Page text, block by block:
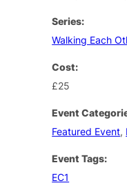
Series:
Walking Each
Cost:
£25
Event
Featured Event,
Event Tags:
EC1